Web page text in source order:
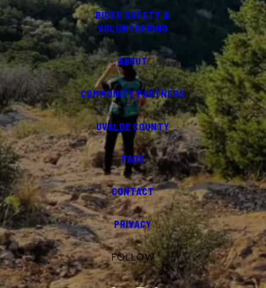
RIVER SAFETY &
VOLUNTEERING
ABOUT
COMMUNITY PARTNERS
UVALDE COUNTY
FAQS
CONTACT
PRIVACY
FOLLOW